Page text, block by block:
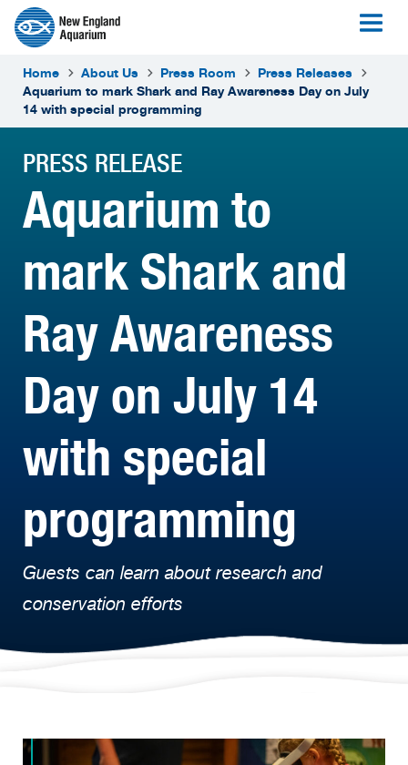
Home About Us Press Room
Press Releases
Aquarium to mark Shark and Ray Awareness Day on July
14 with special programming
PRESS RELEASE
Aquarium to
mark Shark and
Ray Awareness
Day on July 14
with special
programming
Guests can learn about research and
conservation efforts